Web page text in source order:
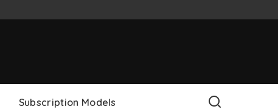
Subscription Models